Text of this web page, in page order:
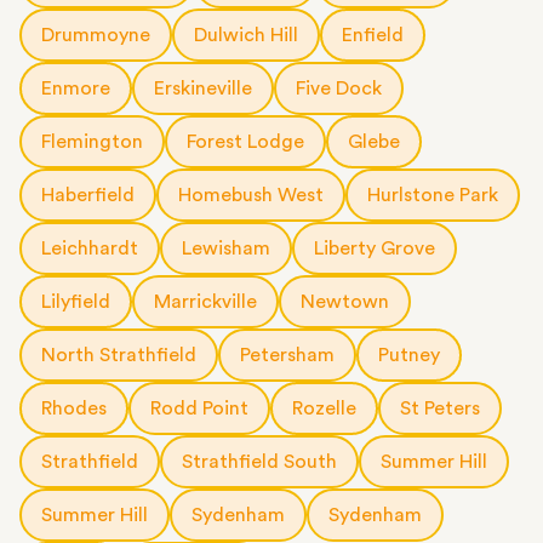
Drummoyne Dulwich Hill Enfield
Enmore Erskineville Five Dock
Flemington Forest Lodge Glebe
Haberfield Homebush West Hurlstone Park
Leichhardt Lewisham Liberty Grove
Lilyfield Marrickville Newtown
North Strathfield Petersham Putney
Rhodes Rodd Point Rozelle St Peters
Strathfield Strathfield South Summer Hill
Summer Hill Sydenham Sydenham